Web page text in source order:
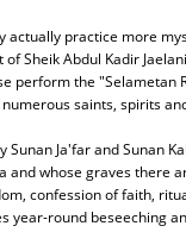
actually practice more
Sheik Abdul Kadir
perform the "Selametan
saints, spirits
Ja'far and Sunan
and whose graves there
confession of faith,
year-round beseeching